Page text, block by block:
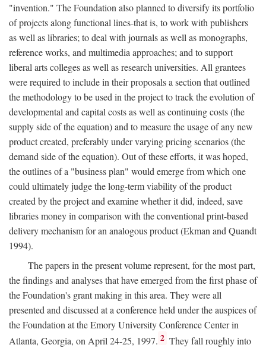
"invention." The Foundation also planned to diversify its portfolio
of projects along functional lines-that is, to work with publishers
as well as libraries; to deal with journals as well as monographs,
reference works, and multimedia approaches; and to support
liberal arts colleges as well as research universities. All grantees
were required to include in their proposals a section that outlined
the methodology to be used in the project to track the evolution of
developmental and capital costs as well as continuing costs (the
supply side of the equation) and to measure the usage of any new
product created, preferably under varying pricing scenarios (the
demand side of the equation). Out of these efforts, it was hoped,
the outlines of a "business plan" would emerge from which one
could ultimately judge the long-term viability of the product
created by the project and examine whether it did, indeed, save
libraries money in comparison with the conventional print-based
delivery mechanism for an analogous product (Ekman and Quandt
1994).
The papers in the present volume represent, for the most part,
the findings and analyses that have emerged from the first phase of
the Foundation's grant making in this area. They were all
presented and discussed at a conference held under the auspices of
the Foundation at the Emory University Conference Center in
Atlanta, Georgia, on April 24-25, 1997. 2 They fall roughly into